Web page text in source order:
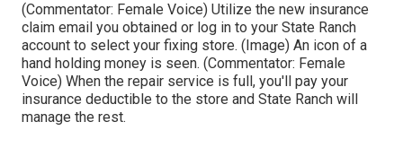
(Commentator: Female Voice) Utilize the new insurance
claim email you obtained or log in to your State Ranch
account to select your fixing store. (Image) An icon of a
hand holding money is seen. (Commentator: Female
Voice) When the repair service is full, you'll pay your
insurance deductible to the store and State Ranch will
manage the rest.